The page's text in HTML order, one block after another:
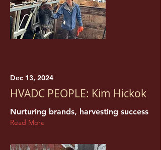
Dec 13, 2024
HVADC PEOPLE: Kim Hickok
Nurturing brands, harvesting success
Read More